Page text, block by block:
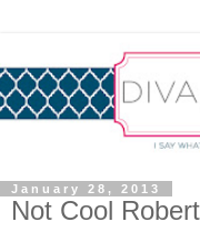
January 28, 2013
Not Cool